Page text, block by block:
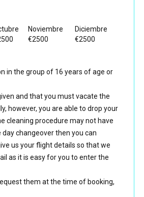
Noviembre
Diciembre
€2500 €2500
in the group of 16 years of age or
and that you must vacate the
however, you are able to drop your
cleaning procedure may not have
changeover then you can
us your flight details so that we
as it is easy for you to enter the
them at the time of booking,